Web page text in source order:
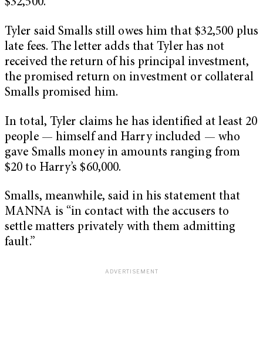
$32,500.
Tyler said Smalls still owes him that $32,500 plus
late fees. The letter adds that Tyler has not
received the return of his principal investment,
the promised return on investment or collateral
Smalls promised him.
In total, Tyler claims he has identified at least 20
people — himself and Harry included — who
gave Smalls money in amounts ranging from
$20 to Harry’s $60,000.
Smalls, meanwhile, said in his statement that
MANNA is “in contact with the accusers to
settle matters privately with them admitting
fault.”